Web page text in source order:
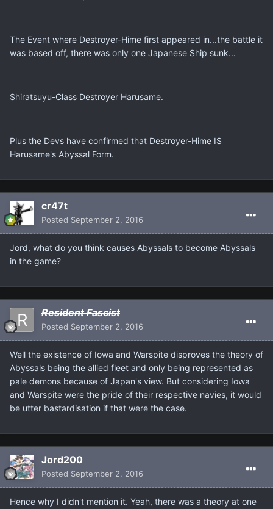
The Event where Destroyer-Hime first appeared in...the battle it
was based off, there was only one Japanese Ship sunk...
Shiratsuyu-Class Destroyer Harusame.
Plus the Devs have confirmed that Destroyer-Hime IS
Harusame's Abyssal Form.
cr47t
Posted September 2, 2016
Jord, what do you think causes Abyssals to become Abyssals
in the game?
Resident Fascist
Posted September 2, 2016
Well the existence of Iowa and Warspite disproves the theory of
Abyssals being the allied fleet and only being represented as
pale demons because of Japan's view. But considering Iowa
and Warspite were the pride of their respective navies, it would
be utter bastardisation if that were the case.
Jord200
Posted September 2, 2016
Hence why I didn't mention it. Yeah, there was a theory at one